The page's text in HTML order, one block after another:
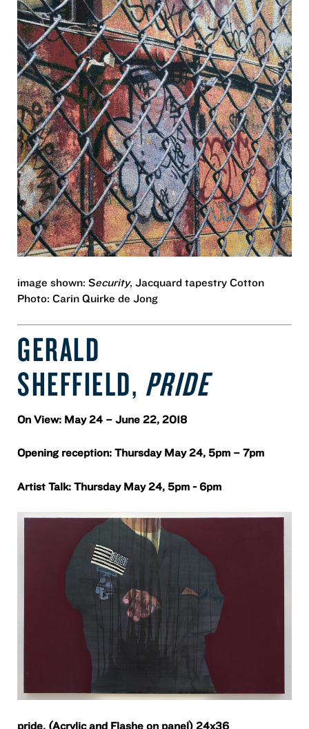
image shown: Security, Jacquard tapestry Cotton
Photo: Carin Quirke de Jong
GERALD
SHEFFIELD, PRIDE
On View: May 24 – June 22, 2018
Opening reception: Thursday May 24, 5pm – 7pm
Artist Talk: Thursday May 24, 5pm - 6pm
pride, (Acrylic and Flashe on panel) 24x36